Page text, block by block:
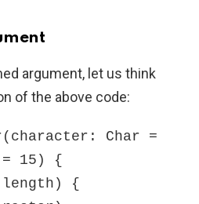
argument, let us think
of the above code:
Char =
15) {